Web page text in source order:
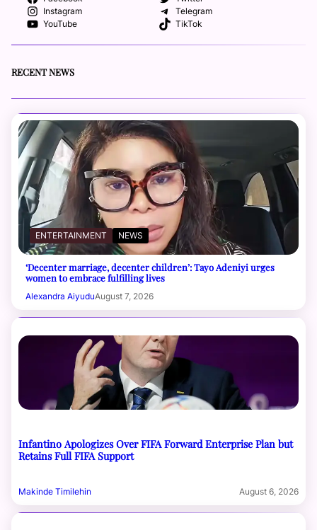
Instagram
Telegram
YouTube
TikTok
RECENT NEWS
ENTERTAINMENT NEWS
‘Decenter marriage, decenter children’: Tayo Adeniyi urges
women to embrace fulfilling lives
Alexandra AiyuduAugust 7, 2026
Infantino Apologizes Over FIFA Forward Enterprise Plan but
Retains Full FIFA Support
Makinde Timilehin August 6, 2026